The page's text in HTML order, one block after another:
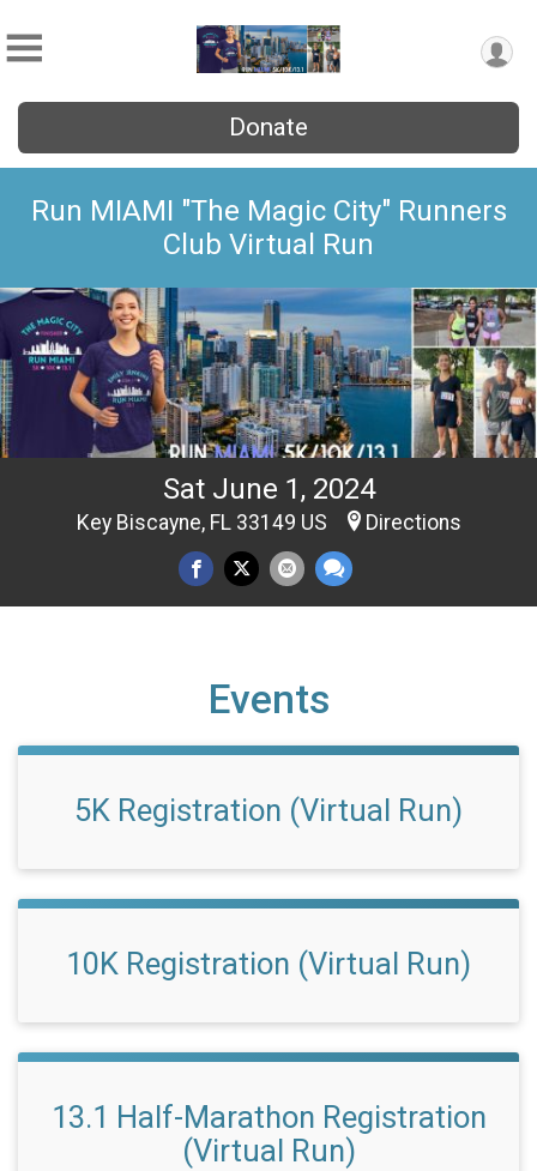
Donate
Run MIAMI "The Magic City" Runners
Club Virtual Run
Sat June 1, 2024
Key Biscayne, FL 33149 US Directions
Events
5K Registration (Virtual Run)
10K Registration (Virtual Run)
13.1 Half-Marathon Registration
(Virtual Run)